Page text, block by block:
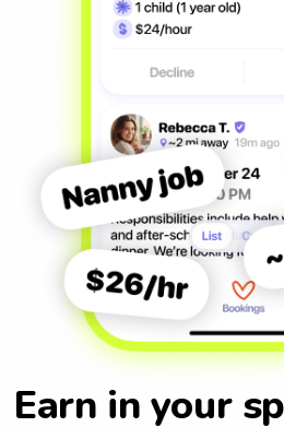
Earn in your